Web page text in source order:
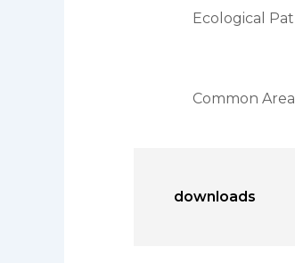
Ecological
Common
downloads